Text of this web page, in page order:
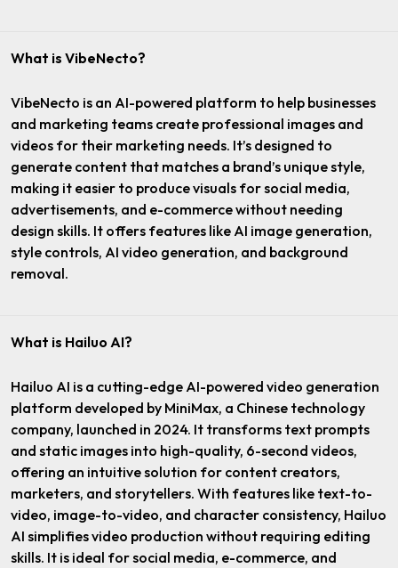
What is VibeNecto?
VibeNecto is an AI-powered platform to help businesses
and marketing teams create professional images and
videos for their marketing needs. It’s designed to
generate content that matches a brand’s unique style,
making it easier to produce visuals for social media,
advertisements, and e-commerce without needing
design skills. It offers features like AI image generation,
style controls, AI video generation, and background
removal.
What is Hailuo AI?
Hailuo AI is a cutting-edge AI-powered video generation
platform developed by MiniMax, a Chinese technology
company, launched in 2024. It transforms text prompts
and static images into high-quality, 6-second videos,
offering an intuitive solution for content creators,
marketers, and storytellers. With features like text-to-
video, image-to-video, and character consistency, Hailuo
AI simplifies video production without requiring editing
skills. It is ideal for social media, e-commerce, and